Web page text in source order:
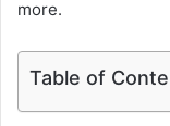
more.
Table of